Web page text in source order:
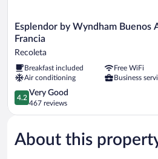
Esplendor
by
Wyndham
Buenos
Aires
Plaza
Francia
Recoleta
Esplendor by Wyndham Buenos
Francia
Recoleta
Breakfast included
Free WiFi
Air conditioning
Business
4.2
out
of
Very
Good,
4.2
Very Good
467 reviews
About this